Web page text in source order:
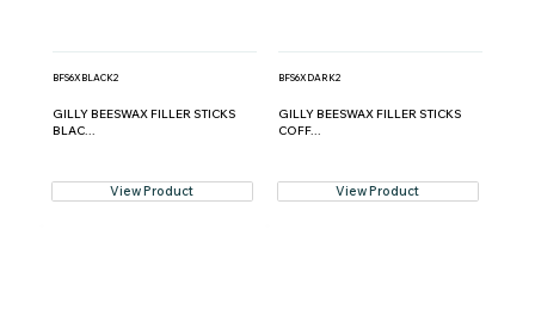
BFS6XBLACK2
GILLY BEESWAX FILLER STICKS
BLAC...
View Product
BFS6XDARK2
GILLY BEESWAX FILLER STICKS
COFF...
View Product